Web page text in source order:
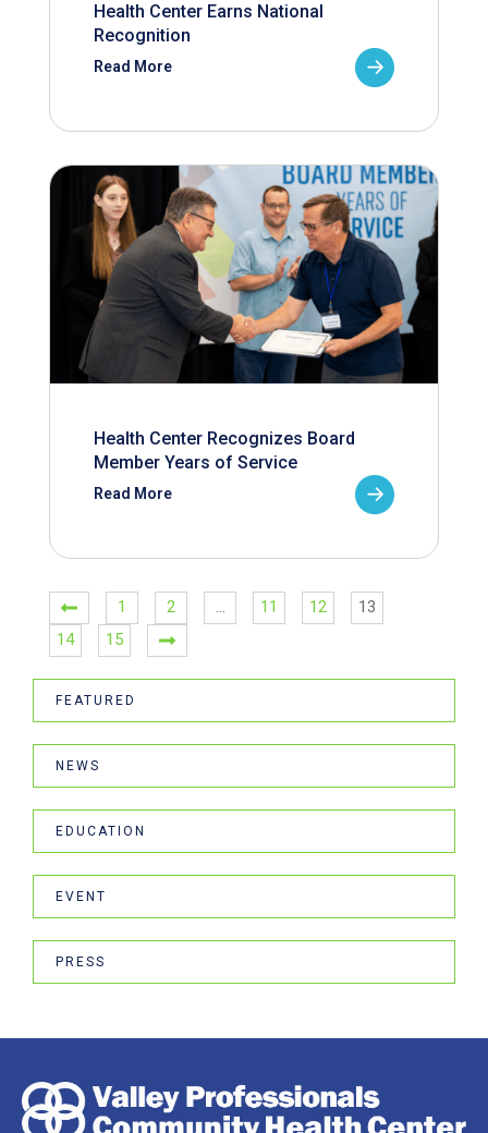
Health Center Earns National
Recognition
Read More
Health Center Recognizes Board
Member Years of Service
Read More
1 2 … 11 12
13
14
15
FEATURED
NEWS
EDUCATION
EVENT
PRESS